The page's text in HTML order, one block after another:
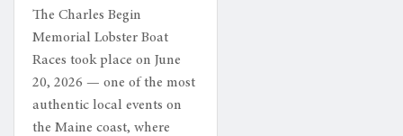
The Charles Begin
Memorial Lobster Boat
Races took place on June
20, 2026 — one of the most
authentic local events on
the Maine coast, where